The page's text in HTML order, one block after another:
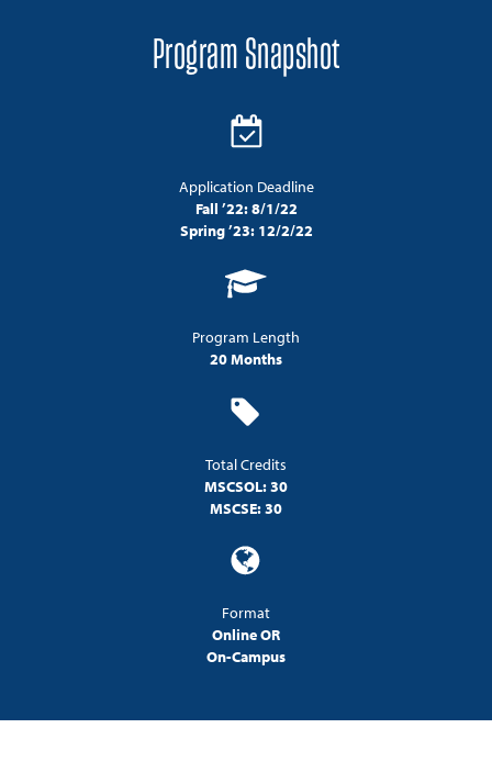
Program Snapshot
Application Deadline
Fall ’22: 8/1/22
Spring ’23: 12/2/22
Program Length
20 Months
Total Credits
MSCSOL: 30
MSCSE: 30
Format
Online OR
On-Campus